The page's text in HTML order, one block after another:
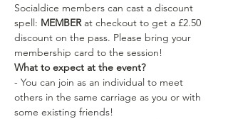
Socialdice members can cast a discount
spell: MEMBER at checkout to get a £2.50
discount on the pass. Please bring your
membership card to the session!
What to expect at the event?
- You can join as an individual to meet
others in the same carriage as you or with
some existing friends!